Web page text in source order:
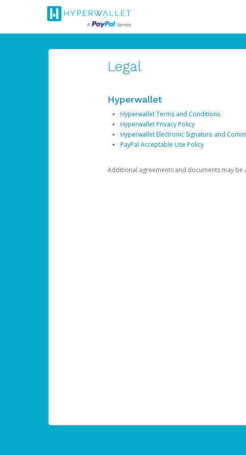
Legal
Hyperwallet
Hyperwallet Terms and Conditions
Hyperwallet Privacy Policy
Hyperwallet Electronic Signature and
PayPal Acceptable Use Policy
Additional agreements and documents may be